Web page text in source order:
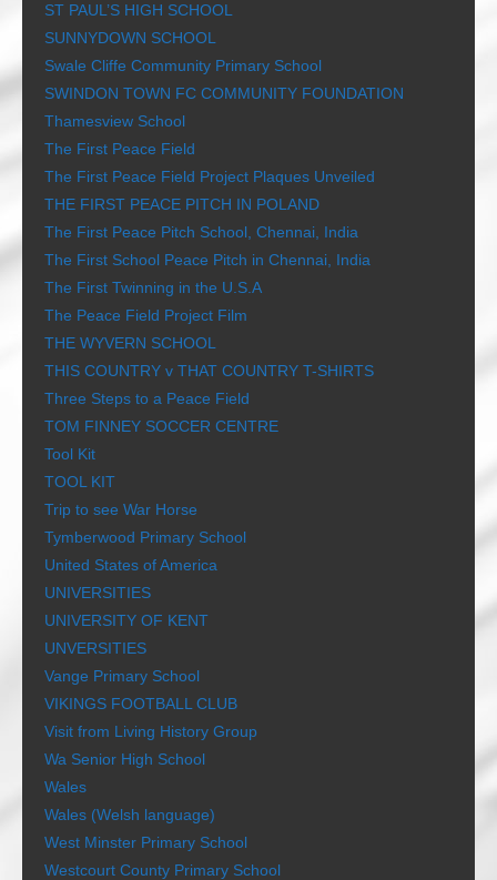
ST PAUL’S HIGH SCHOOL
SUNNYDOWN SCHOOL
Swale Cliffe Community Primary School
SWINDON TOWN FC COMMUNITY FOUNDATION
Thamesview School
The First Peace Field
The First Peace Field Project Plaques Unveiled
THE FIRST PEACE PITCH IN POLAND
The First Peace Pitch School, Chennai, India
The First School Peace Pitch in Chennai, India
The First Twinning in the U.S.A
The Peace Field Project Film
THE WYVERN SCHOOL
THIS COUNTRY v THAT COUNTRY T-SHIRTS
Three Steps to a Peace Field
TOM FINNEY SOCCER CENTRE
Tool Kit
TOOL KIT
Trip to see War Horse
Tymberwood Primary School
United States of America
UNIVERSITIES
UNIVERSITY OF KENT
UNVERSITIES
Vange Primary School
VIKINGS FOOTBALL CLUB
Visit from Living History Group
Wa Senior High School
Wales
Wales (Welsh language)
West Minster Primary School
Westcourt County Primary School